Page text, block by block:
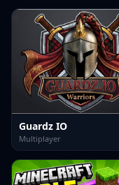
Guardz IO
Multiplayer